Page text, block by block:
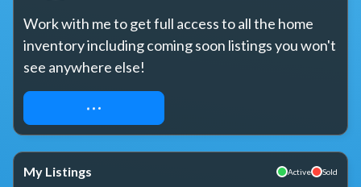
Work with me to get full access to all the home
inventory including coming soon listings you won't
see anywhere else!
REQUEST ACCESS
My Listings Active Sold